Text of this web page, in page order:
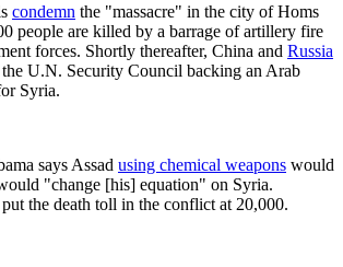
condemn the "massacre" in the city of Homs
people are killed by a barrage of artillery fire
forces. Shortly thereafter, China and Russia
U.N. Security Council backing an Arab
Syria.
says Assad using chemical weapons would
"change [his] equation" on Syria.
the death toll in the conflict at 20,000.